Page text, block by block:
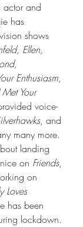
and
has
shows
Ellen,
Enthusiasm,
Your
voice-
, and
many more.
landing
on Friends,
on
Loves
has been
lockdown.